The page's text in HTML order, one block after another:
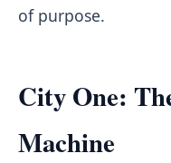
of purpose.
City One:
Machine